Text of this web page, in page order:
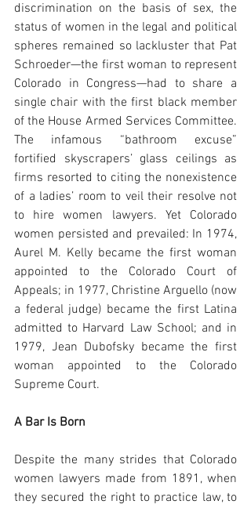
discrimination on the basis of sex, the
status of women in the legal and political
spheres remained so lackluster that Pat
Schroeder—the first woman to represent
Colorado in Congress—had to share a
single chair with the first black member
of the House Armed Services Committee.
The infamous “bathroom excuse”
fortified skyscrapers’ glass ceilings as
firms resorted to citing the nonexistence
of a ladies’ room to veil their resolve not
to hire women lawyers. Yet Colorado
women persisted and prevailed: In 1974,
Aurel M. Kelly became the first woman
appointed to the Colorado Court of
Appeals; in 1977, Christine Arguello (now
a federal judge) became the first Latina
admitted to Harvard Law School; and in
1979, Jean Dubofsky became the first
woman appointed to the Colorado
Supreme Court.
A Bar Is Born
Despite the many strides that Colorado
women lawyers made from 1891, when
they secured the right to practice law, to